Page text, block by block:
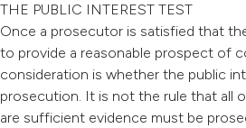
THE PUBLIC INTEREST TEST
Once a prosecutor is satisfied that
to provide a reasonable prospect of
consideration is whether the public
prosecution. It is not the rule that all
are sufficient evidence must be